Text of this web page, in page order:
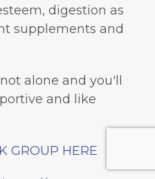
digestion as
supplements and
alone and you'll
and like
GROUP HERE